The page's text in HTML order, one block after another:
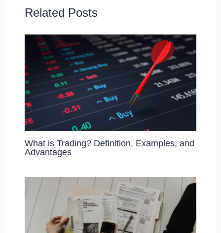
o
k
n
Related Posts
What is Trading? Definition, Examples, and
Advantages